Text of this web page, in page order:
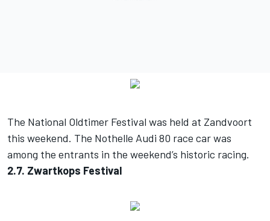
The National Oldtimer Festival was held at Zandvoort
this weekend. The Nothelle Audi 80 race car was
among the entrants in the weekend’s historic racing.
2.7. Zwartkops Festival